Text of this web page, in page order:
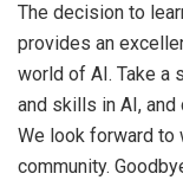
The decision to
provides an
world of AI. Take a
and skills in AI,
We look forward to
community.